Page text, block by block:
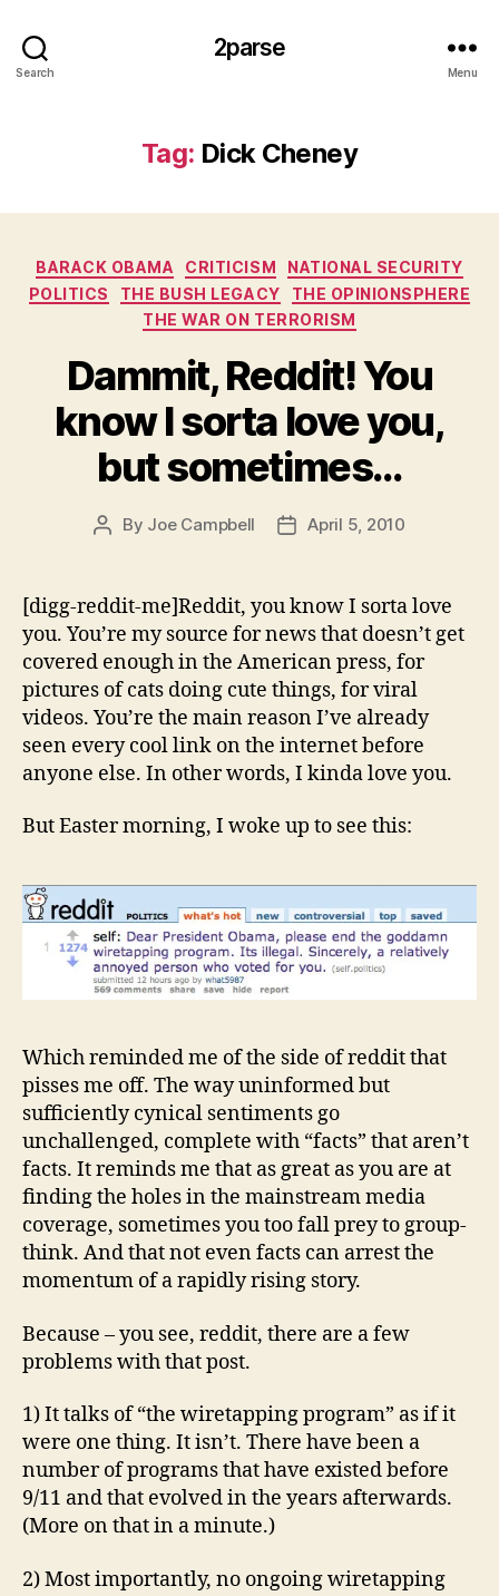
Search
2parse
Menu
Tag: Dick Cheney
Categories
BARACK OBAMA CRITICISM
NATIONAL SECURITY
POLITICS
THE BUSH LEGACY
THE OPINIONSPHERE
THE WAR ON TERRORISM
Dammit, Reddit! You
know I sorta love you,
but sometimes…
Post
By Joe Campbell
PostApril 5, 2010
[digg-reddit-me]Reddit, you know I sorta love
you. You’re my source for news that doesn’t get
covered enough in the American press, for
pictures of cats doing cute things, for viral
videos. You’re the main reason I’ve already
seen every cool link on the internet before
anyone else. In other words, I kinda love you.
But Easter morning, I woke up to see this:
Which reminded me of the side of reddit that
pisses me off. The way uninformed but
sufficiently cynical sentiments go
unchallenged, complete with “facts” that aren’t
facts. It reminds me that as great as you are at
finding the holes in the mainstream media
coverage, sometimes you too fall prey to group-
think. And that not even facts can arrest the
momentum of a rapidly rising story.
Because – you see, reddit, there are a few
problems with that post.
1) It talks of “the wiretapping program” as if it
were one thing. It isn’t. There have been a
number of programs that have existed before
9/11 and that evolved in the years afterwards.
(More on that in a minute.)
2) Most importantly, no ongoing wiretapping